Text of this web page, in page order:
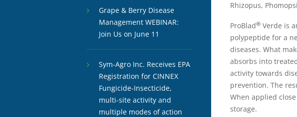
Rhizopus,
ProBlad®Verde is
polypeptide for a
diseases. What
absorbs into
activity towards
prevention. The
When applied
storage.
Grape & Berry Disease
Management WEBINAR:
Join Us on June 11
Sym-Agro Inc. Receives EPA
Registration for CINNEX
Fungicide-Insecticide,
multi-site activity and
multiple modes of action